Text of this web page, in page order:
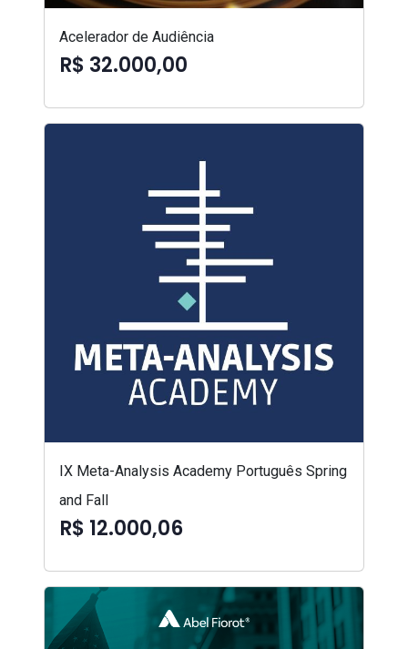
Acelerador de Audiência
R$ 32.000,00
IX Meta-Analysis Academy Português Spring
and Fall
R$ 12.000,06